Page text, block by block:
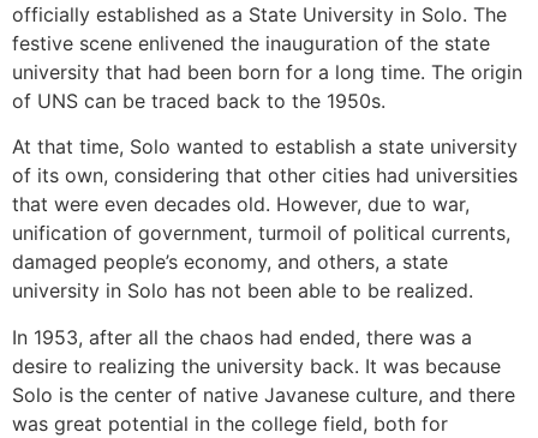
officially established as a State University in Solo. The
festive scene enlivened the inauguration of the state
university that had been born for a long time. The origin
of UNS can be traced back to the 1950s.
At that time, Solo wanted to establish a state university
of its own, considering that other cities had universities
that were even decades old. However, due to war,
unification of government, turmoil of political currents,
damaged people’s economy, and others, a state
university in Solo has not been able to be realized.
In 1953, after all the chaos had ended, there was a
desire to realizing the university back. It was because
Solo is the center of native Javanese culture, and there
was great potential in the college field, both for